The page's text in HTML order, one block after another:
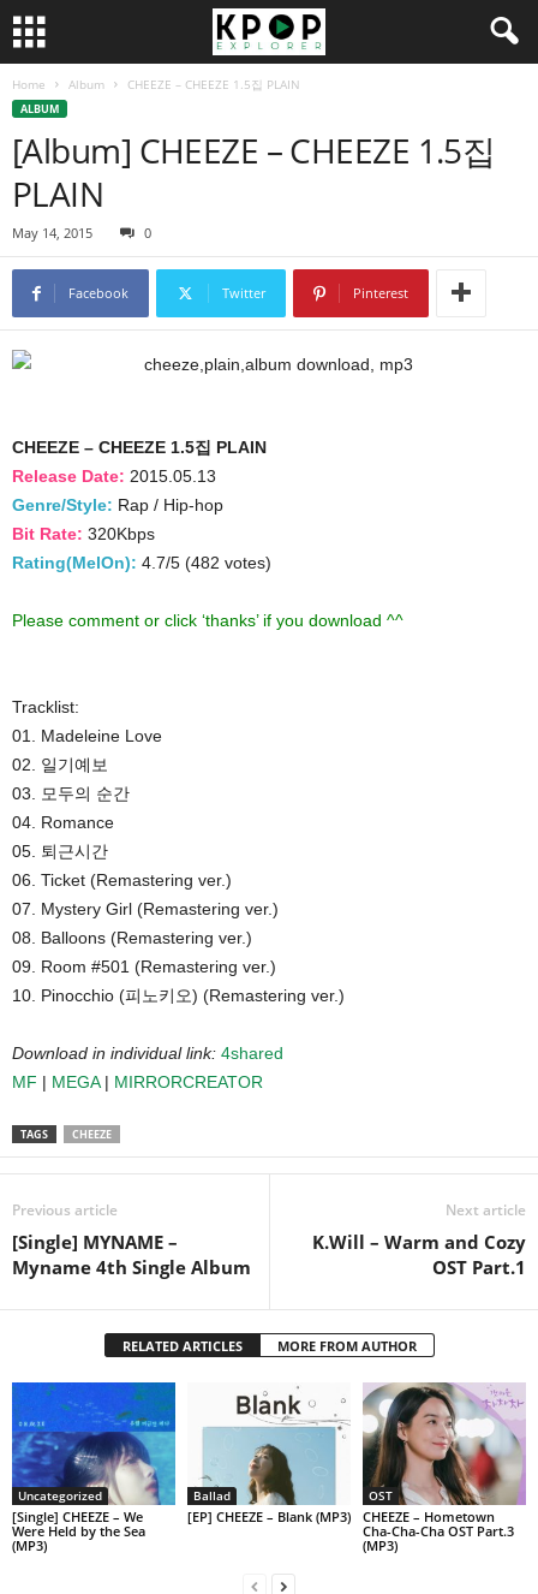
Home Album CHEEZE – CHEEZE 1.5집 PLAIN
ALBUM
[Album] CHEEZE – CHEEZE 1.5집
PLAIN
May 14, 2015 0
Facebook Twitter Pinterest
CHEEZE – CHEEZE 1.5집 PLAIN
Release Date: 2015.05.13
Genre/Style: Rap / Hip-hop
Bit Rate: 320Kbps
Rating(MelOn): 4.7/5 (482 votes)
Please comment or click ‘thanks’ if you download ^^
Tracklist:
01. Madeleine Love
02. 일기예보
03. 모두의 순간
04. Romance
05. 퇴근시간
06. Ticket (Remastering ver.)
07. Mystery Girl (Remastering ver.)
08. Balloons (Remastering ver.)
09. Room #501 (Remastering ver.)
10. Pinocchio (피노키오) (Remastering ver.)
Download in individual link: 4shared
MF | MEGA| MIRRORCREATOR
TAGS CHEEZE
Previous article
[Single] MYNAME –
Myname 4th Single Album
Next article
K.Will – Warm and Cozy
OST Part.1
RELATED ARTICLES MORE FROM AUTHOR
Uncategorized
[Single] CHEEZE – We
Were Held by the Sea
(MP3)
Ballad
[EP] CHEEZE – Blank (MP3)
OST
CHEEZE – Hometown
Cha-Cha-Cha OST Part.3
(MP3)